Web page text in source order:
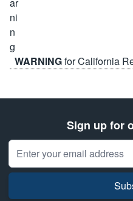
WARNINGfor California
Sign up for
Email Address